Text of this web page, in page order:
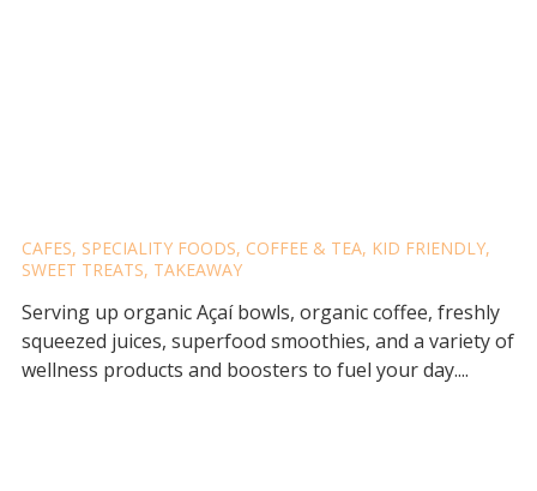
CAFES, SPECIALITY FOODS, COFFEE & TEA, KID FRIENDLY,
SWEET TREATS, TAKEAWAY
Serving up organic Açaí bowls, organic coffee, freshly
squeezed juices, superfood smoothies, and a variety of
wellness products and boosters to fuel your day....